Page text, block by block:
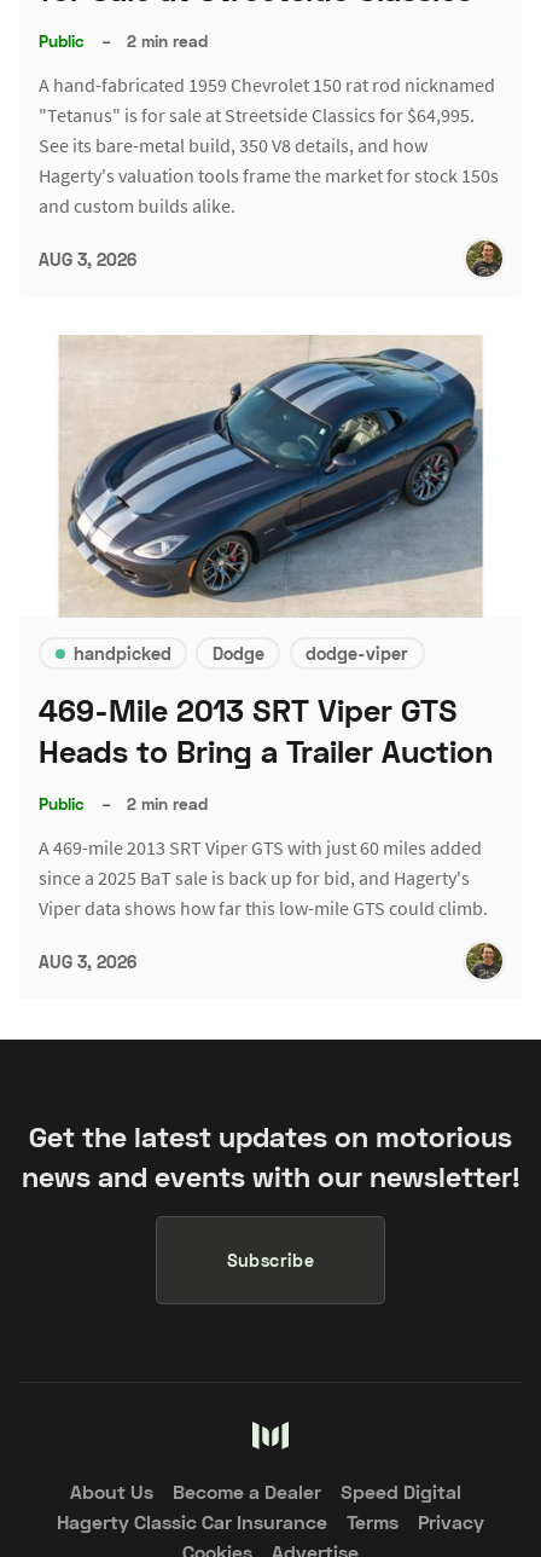
Public – 2 min read
A hand-fabricated 1959 Chevrolet 150 rat rod nicknamed
"Tetanus" is for sale at Streetside Classics for $64,995.
See its bare-metal build, 350 V8 details, and how
Hagerty's valuation tools frame the market for stock 150s
and custom builds alike.
AUG 3, 2026
handpicked Dodge dodge-viper
469-Mile 2013 SRT Viper GTS
Heads to Bring a Trailer Auction
Public – 2 min read
A 469-mile 2013 SRT Viper GTS with just 60 miles added
since a 2025 BaT sale is back up for bid, and Hagerty's
Viper data shows how far this low-mile GTS could climb.
AUG 3, 2026
Get the latest updates on motorious
news and events with our newsletter!
Subscribe
About Us Become a Dealer
Speed Digital
Hagerty Classic Car Insurance
Terms
Privacy
Cookies
Advertise